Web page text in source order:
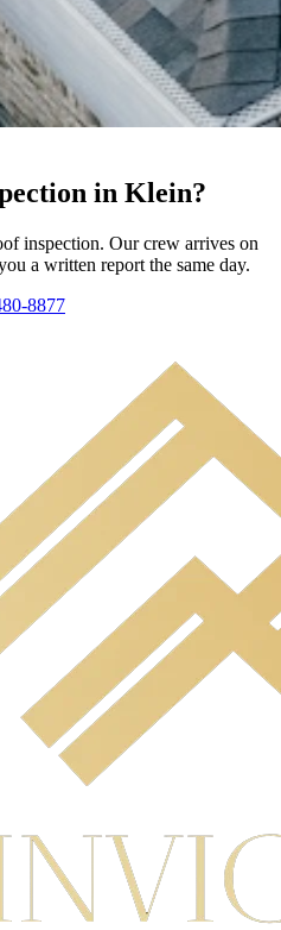
in Klein?
inspection. Our crew arrives on
a written report the same day.
8877